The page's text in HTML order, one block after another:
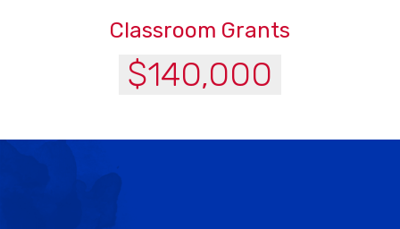
Classroom Grants
$140,000